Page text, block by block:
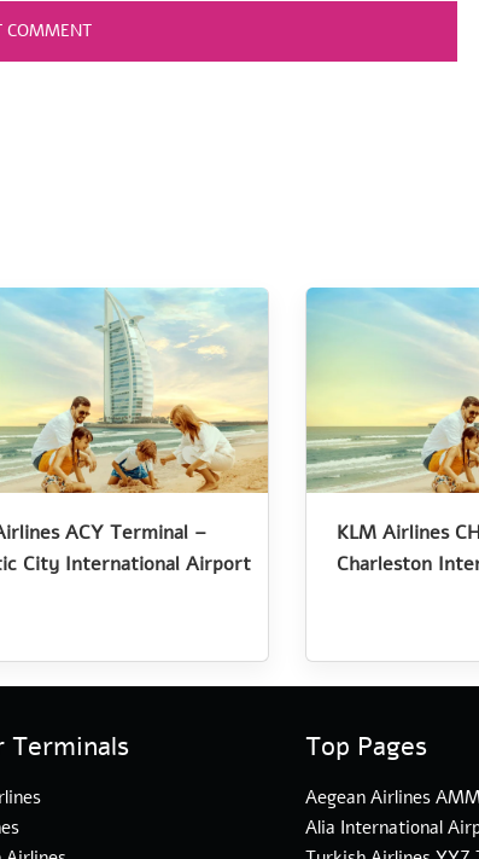
ACY Terminal –
City International Airport
KLM Airlines
Charleston
Terminals Top Pages
Aegean Airlines
Alia International